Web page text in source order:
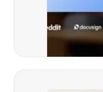
Read case study